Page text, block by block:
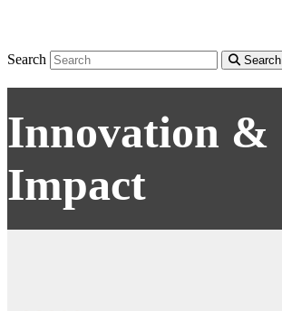
Search Search
Innovation &
Impact